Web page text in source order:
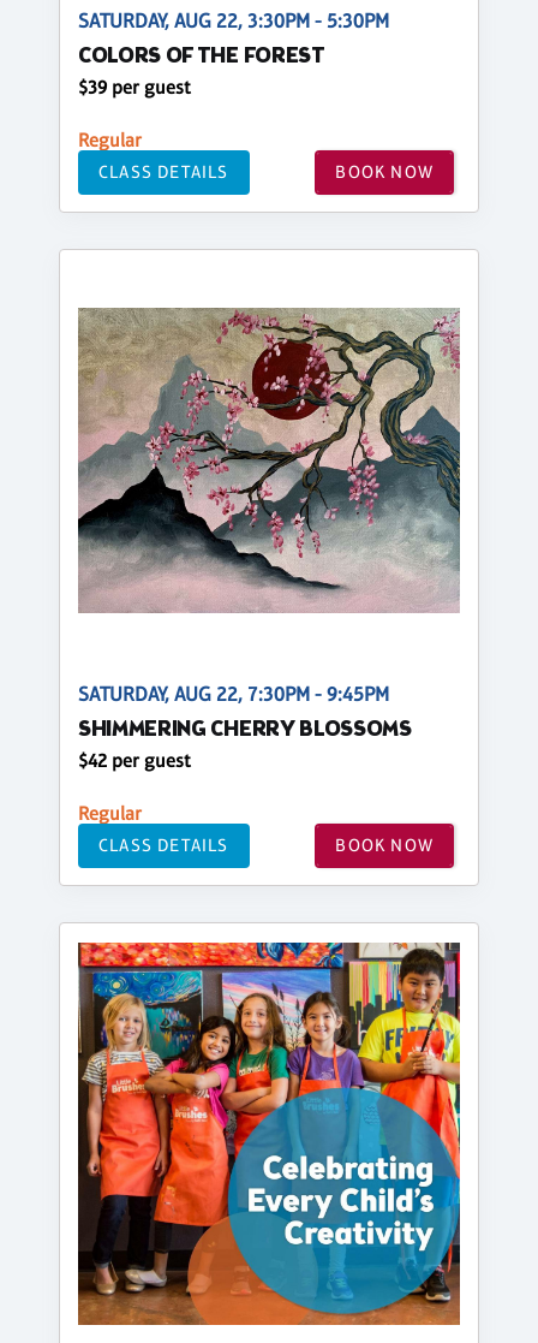
SATURDAY, AUG 22, 3:30PM - 5:30PM
COLORS OF THE FOREST
$39 per guest
Regular
CLASS DETAILS BOOK NOW
SATURDAY, AUG 22, 7:30PM - 9:45PM
SHIMMERING CHERRY BLOSSOMS
$42 per guest
Regular
CLASS DETAILS BOOK NOW